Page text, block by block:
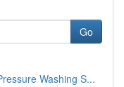
Go
Washing S...